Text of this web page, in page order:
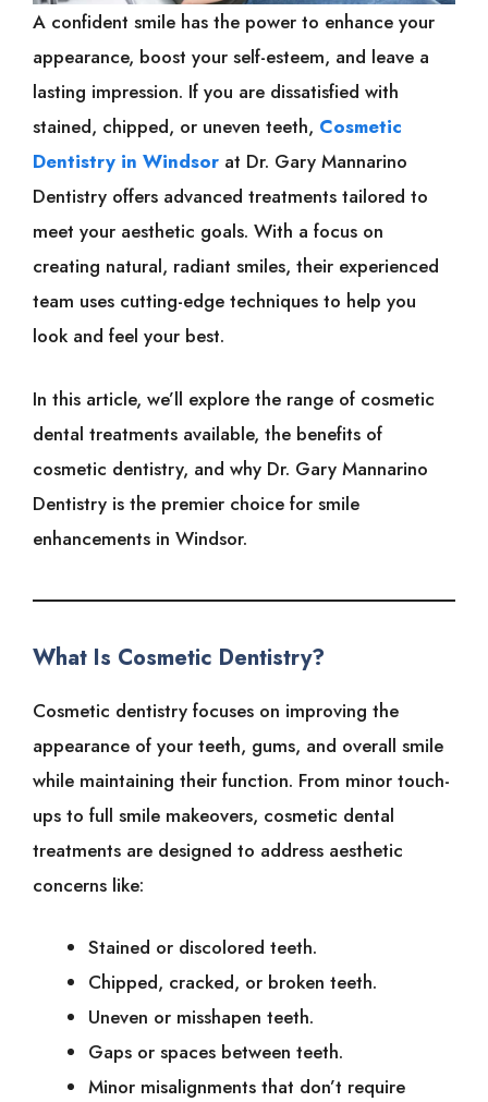
A confident smile has the power to enhance your
appearance, boost your self-esteem, and leave a
lasting impression. If you are dissatisfied with
stained, chipped, or uneven teeth, Cosmetic
Dentistry in Windsor at Dr. Gary Mannarino
Dentistry offers advanced treatments tailored to
meet your aesthetic goals. With a focus on
creating natural, radiant smiles, their experienced
team uses cutting-edge techniques to help you
look and feel your best.
In this article, we’ll explore the range of cosmetic
dental treatments available, the benefits of
cosmetic dentistry, and why Dr. Gary Mannarino
Dentistry is the premier choice for smile
enhancements in Windsor.
What Is Cosmetic Dentistry?
Cosmetic dentistry focuses on improving the
appearance of your teeth, gums, and overall smile
while maintaining their function. From minor touch-
ups to full smile makeovers, cosmetic dental
treatments are designed to address aesthetic
concerns like:
Stained or discolored teeth.
Chipped, cracked, or broken teeth.
Uneven or misshapen teeth.
Gaps or spaces between teeth.
Minor misalignments that don’t require